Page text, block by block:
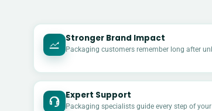
Stronger Brand Impact
Packaging customers remember long after
Expert Support
Packaging specialists guide every step of your